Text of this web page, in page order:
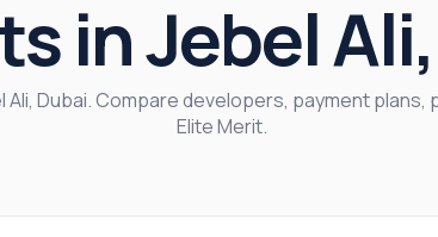
in Jebel
Ali, Dubai. Compare developers, payment
Elite Merit.